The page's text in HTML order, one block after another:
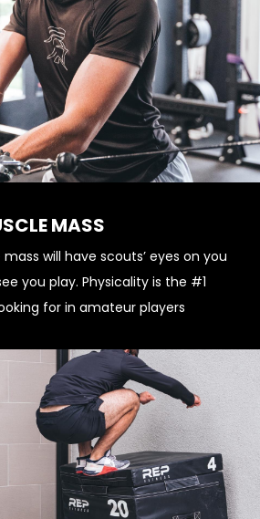
MASS
will have scouts’ eyes on you
you play. Physicality is the #1
for in amateur players